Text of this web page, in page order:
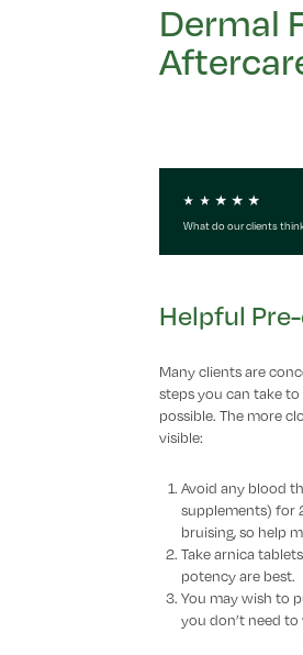
Dermal
What do our clients
Helpful
Many clients are
steps you can take
possible. The more
visible:
Avoid any blood
supplements) for
bruising, so help
Take arnica
potency are best.
You may wish to
you don’t need